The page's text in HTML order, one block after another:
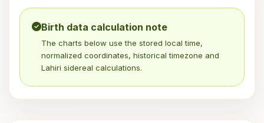
Birth data calculation note
The charts below use the stored local time,
normalized coordinates, historical timezone and
Lahiri sidereal calculations.